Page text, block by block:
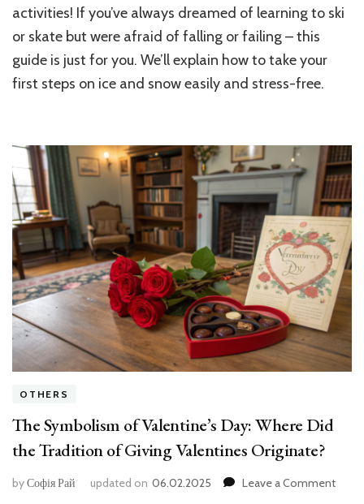
Get
Started
with
Skis
or
Skates:
Guide
activities! If you’ve always dreamed of learning to ski
or skate but were afraid of falling or failing – this
guide is just for you. We’ll explain how to take your
first steps on ice and snow easily and stress-free.
OTHERS
The Symbolism of Valentine’s Day: Where Did
the Tradition of Giving Valentines Originate?
byСофія Рай updated on 06.02.2025 Leave a Commenton